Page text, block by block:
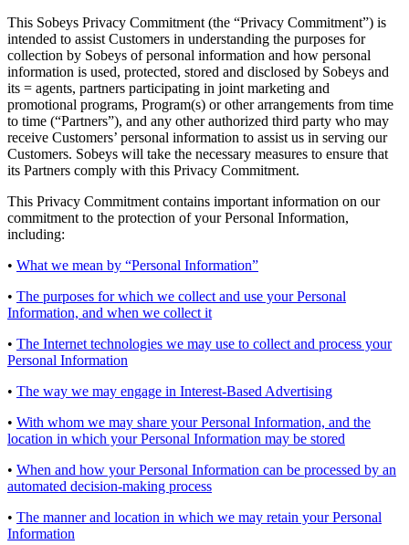
This Sobeys Privacy Commitment (the “Privacy Commitment”) is
intended to assist Customers in understanding the purposes for
collection by Sobeys of personal information and how personal
information is used, protected, stored and disclosed by Sobeys and
its = agents, partners participating in joint marketing and
promotional programs, Program(s) or other arrangements from time
to time (“Partners”), and any other authorized third party who may
receive Customers’ personal information to assist us in serving our
Customers. Sobeys will take the necessary measures to ensure that
its Partners comply with this Privacy Commitment.
This Privacy Commitment contains important information on our
commitment to the protection of your Personal Information,
including:
• What we mean by “Personal Information”
• The purposes for which we collect and use your Personal
Information, and when we collect it
• The Internet technologies we may use to collect and process your
Personal Information
• The way we may engage in Interest-Based Advertising
• With whom we may share your Personal Information, and the
location in which your Personal Information may be stored
• When and how your Personal Information can be processed by an
automated decision-making process
• The manner and location in which we may retain your Personal
Information